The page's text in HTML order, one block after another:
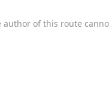
author of this route